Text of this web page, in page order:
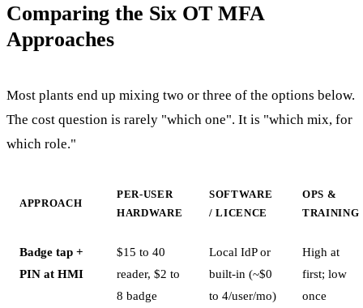
Comparing the Six OT MFA
Approaches
Most plants end up mixing two or three of the options below.
The cost question is rarely "which one". It is "which mix, for
which role."
APPROACH
PER-USER
HARDWARE
SOFTWARE
/ LICENCE
OPS &
TRAINING
Badge tap +
PIN at HMI
$15 to 40
reader, $2 to
8 badge
Local IdP or
built-in (~$0
to 4/user/mo)
High at
first; low
once